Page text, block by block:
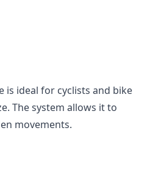
is ideal for cyclists and bike
The system allows it to
movements.